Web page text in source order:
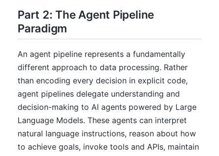
Part 2: The Agent Pipeline
Paradigm
An agent pipeline represents a fundamentally
different approach to data processing. Rather
than encoding every decision in explicit code,
agent pipelines delegate understanding and
decision-making to AI agents powered by Large
Language Models. These agents can interpret
natural language instructions, reason about how
to achieve goals, invoke tools and APIs, maintain